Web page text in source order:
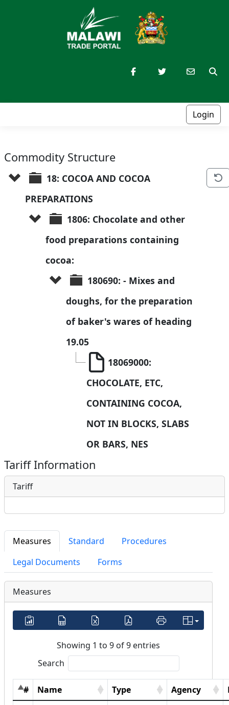
Login
Commodity Structure
18: COCOA AND COCOA
PREPARATIONS
1806: Chocolate and other
food preparations containing
cocoa:
180690: - Mixes and
doughs, for the preparation
of baker's wares of heading
19.05
18069000:
CHOCOLATE, ETC,
CONTAINING COCOA,
NOT IN BLOCKS, SLABS
OR BARS, NES
Tariff Information
Tariff
Measures Standard
Procedures
Legal Documents
Forms
Measures
Showing 1 to 9 of 9 entries
Search
# Name Type Agency